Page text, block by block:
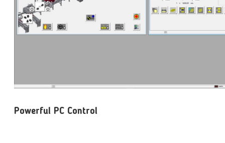
Powerful PC Control